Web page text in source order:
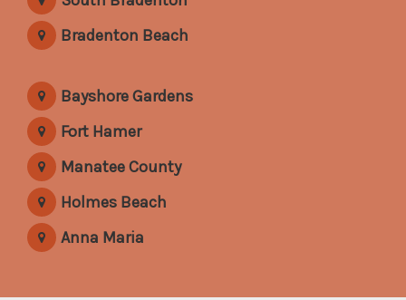
Bradenton Beach
Bayshore Gardens
Fort Hamer
Manatee County
Holmes Beach
Anna Maria